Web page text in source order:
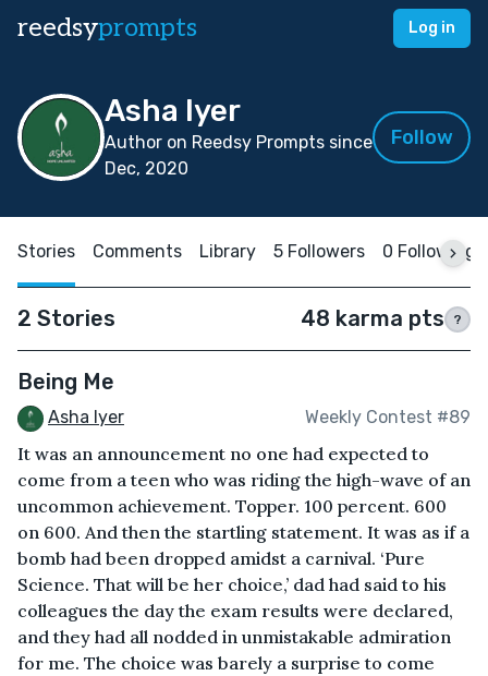
reedsyprompts Log in
Asha Iyer
Author on Reedsy Prompts since
Dec, 2020
Follow
Stories Comments Library 5 Followers 0 Following
2 Stories 48 karma pts ?
Being Me
Asha Iyer Weekly Contest #89
It was an announcement no one had expected to
come from a teen who was riding the high-wave of an
uncommon achievement. Topper. 100 percent. 600
on 600. And then the startling statement. It was as if a
bomb had been dropped amidst a carnival. ‘Pure
Science. That will be her choice,’ dad had said to his
colleagues the day the exam results were declared,
and they had all nodded in unmistakable admiration
for me. The choice was barely a surprise to come